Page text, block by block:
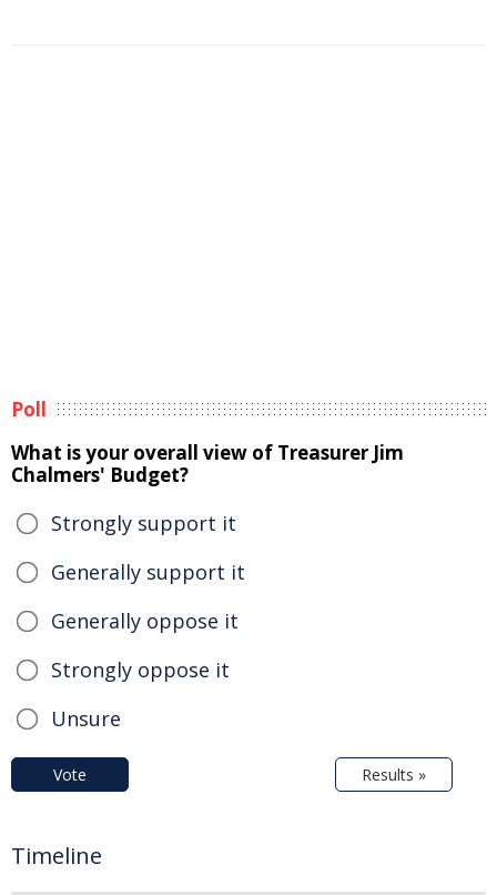
Poll
What is your overall view of Treasurer Jim
Chalmers' Budget?
Strongly support it
Generally support it
Generally oppose it
Strongly oppose it
Unsure
Vote Results »
Timeline